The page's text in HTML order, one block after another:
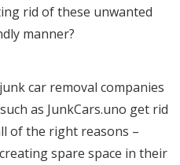
rid of these unwanted
manner?
car removal companies
as JunkCars.uno get rid
of the right reasons –
spare space in their